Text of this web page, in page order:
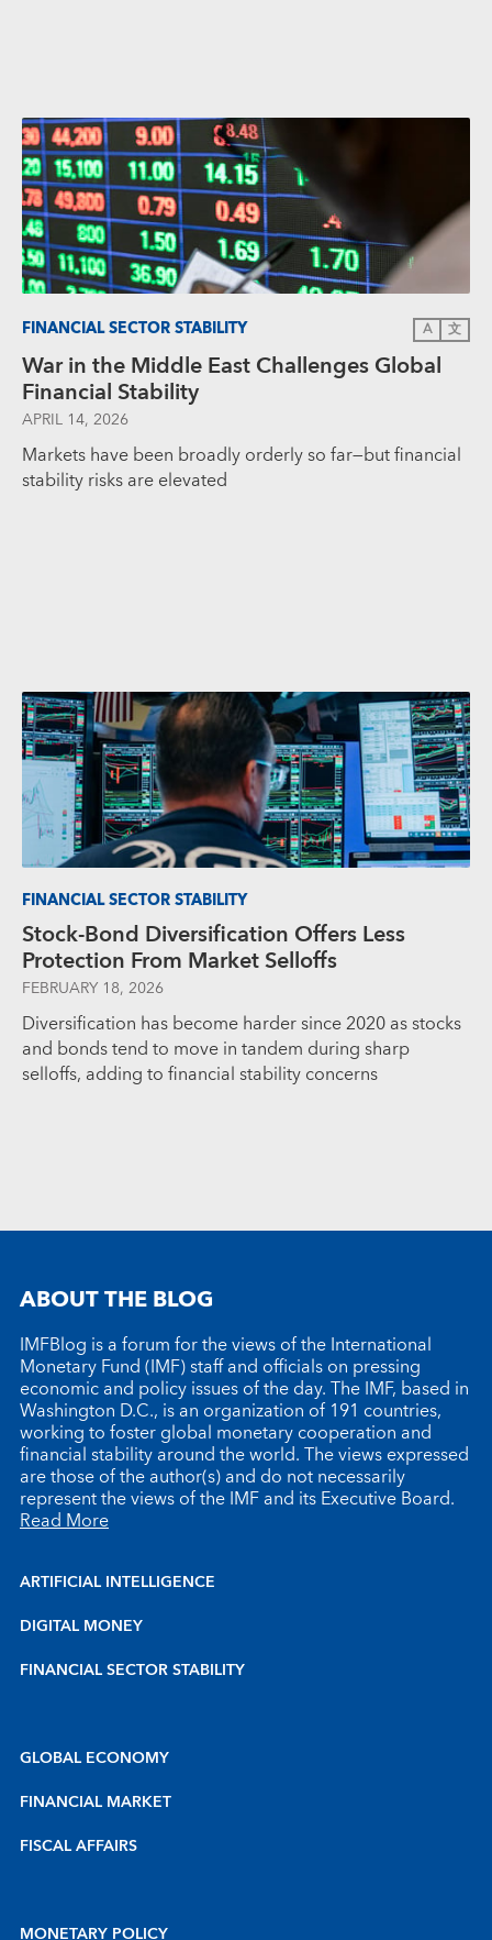
FINANCIAL SECTOR STABILITY A 文
War in the Middle East Challenges Global
Financial Stability
APRIL 14, 2026
Markets have been broadly orderly so far—but financial
stability risks are elevated
FINANCIAL SECTOR STABILITY
Stock-Bond Diversification Offers Less
Protection From Market Selloffs
FEBRUARY 18, 2026
Diversification has become harder since 2020 as stocks
and bonds tend to move in tandem during sharp
selloffs, adding to financial stability concerns
ABOUT THE BLOG
IMFBlog is a forum for the views of the International
Monetary Fund (IMF) staff and officials on pressing
economic and policy issues of the day. The IMF, based in
Washington D.C., is an organization of 191 countries,
working to foster global monetary cooperation and
financial stability around the world. The views expressed
are those of the author(s) and do not necessarily
represent the views of the IMF and its Executive Board.
Read More
ARTIFICIAL INTELLIGENCE
DIGITAL MONEY
FINANCIAL SECTOR STABILITY
GLOBAL ECONOMY
FINANCIAL MARKET
FISCAL AFFAIRS
MONETARY POLICY